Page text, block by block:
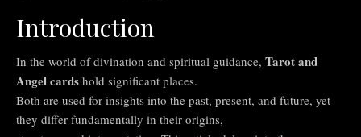
Introduction
In the world of divination and spiritual guidance, Tarot and
Angel cards hold significant places.
Both are used for insights into the past, present, and future, yet
they differ fundamentally in their origins,